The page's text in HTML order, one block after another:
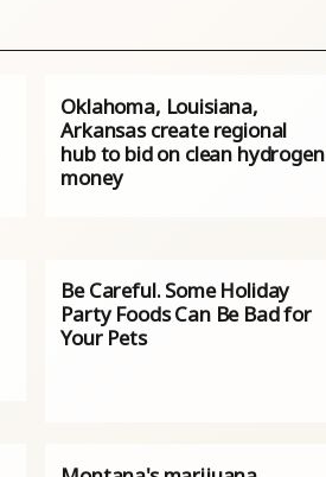
Oklahoma, Louisiana,
Arkansas create regional
hub to bid on clean hydrogen
money
Be Careful. Some Holiday
Party Foods Can Be Bad for
Your Pets